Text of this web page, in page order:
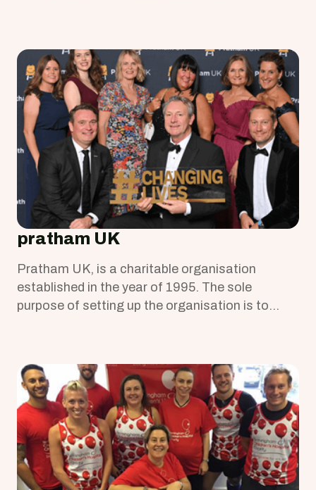
pratham UK
Pratham UK, is a charitable organisation
established in the year of 1995. The sole
purpose of setting up the organisation is to